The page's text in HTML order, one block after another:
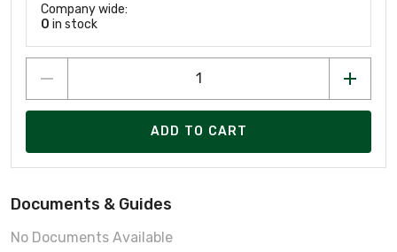
Company wide:
0 in stock
ADD TO CART
Documents & Guides
No Documents Available